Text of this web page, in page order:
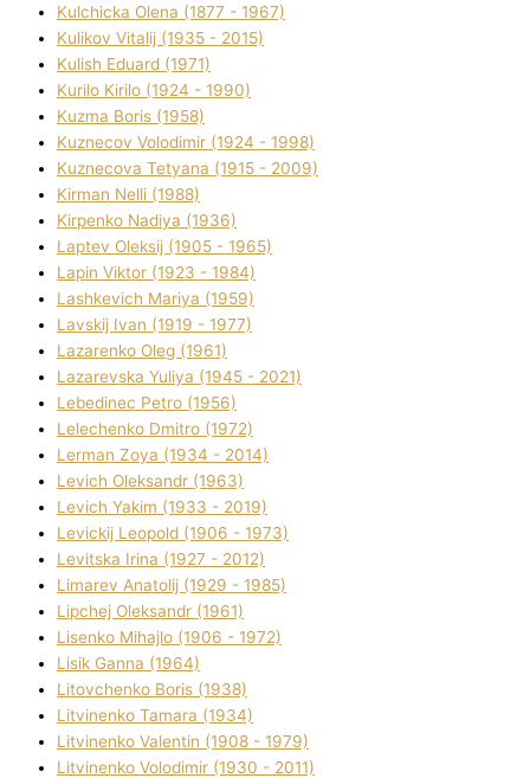
Kulchicka Olena (1877 - 1967)
Kulіkov Vіtalіj (1935 - 2015)
Kulіsh Eduard (1971)
Kurilo Kirilo (1924 - 1990)
Kuzma Boris (1958)
Kuznecov Volodimir (1924 - 1998)
Kuznecova Tetyana (1915 - 2009)
Kіrman Nellі (1988)
Kіrpenko Nadіya (1936)
Laptev Oleksіj (1905 - 1965)
Lapіn Vіktor (1923 - 1984)
Lashkevich Marіya (1959)
Lavskij Іvan (1919 - 1977)
Lazarenko Oleg (1961)
Lazarevska Yulіya (1945 - 2021)
Lebedinec Petro (1956)
Lelechenko Dmitro (1972)
Lerman Zoya (1934 - 2014)
Levich Oleksandr (1963)
Levich Yakim (1933 - 2019)
Levickij Leopold (1906 - 1973)
Levitska Іrina (1927 - 2012)
Limarev Anatolіj (1929 - 1985)
Lipchej Oleksandr (1961)
Lisenko Mihajlo (1906 - 1972)
Lisik Ganna (1964)
Litovchenko Boris (1938)
Litvinenko Tamara (1934)
Litvinenko Valentin (1908 - 1979)
Litvinenko Volodimir (1930 - 2011)